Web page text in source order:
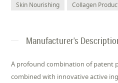
Skin Nourishing
Collagen
Manufacturer's
A profound combination of patent
combined with innovative active